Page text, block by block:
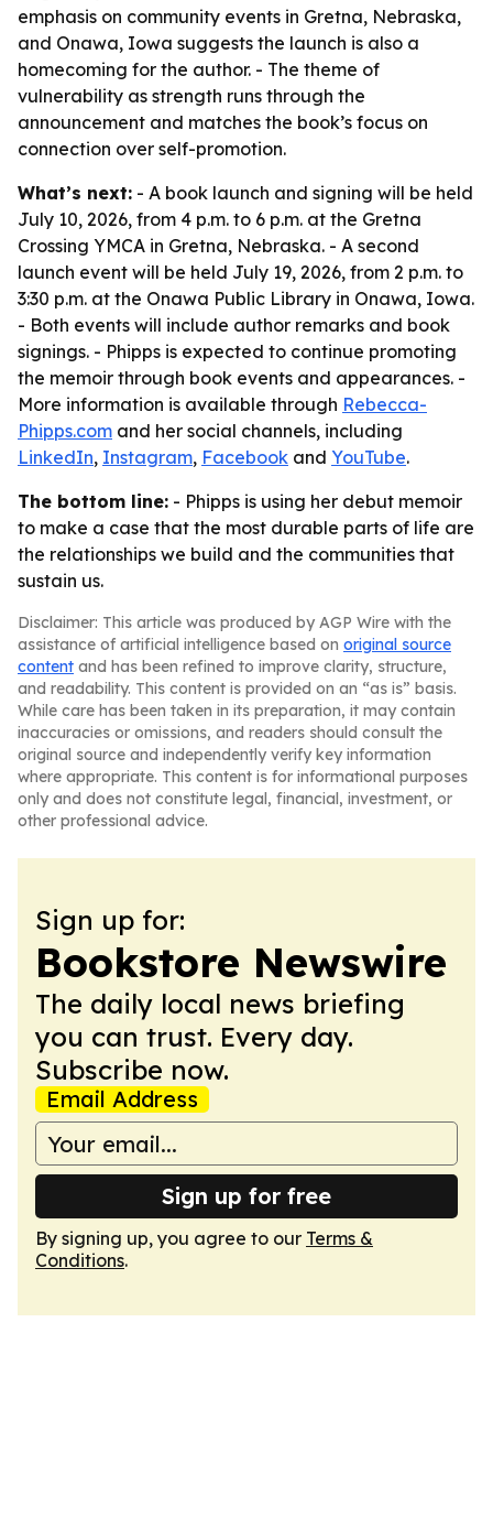
emphasis on community events in Gretna, Nebraska,
and Onawa, Iowa suggests the launch is also a
homecoming for the author. - The theme of
vulnerability as strength runs through the
announcement and matches the book’s focus on
connection over self-promotion.
What’s next: - A book launch and signing will be held
July 10, 2026, from 4 p.m. to 6 p.m. at the Gretna
Crossing YMCA in Gretna, Nebraska. - A second
launch event will be held July 19, 2026, from 2 p.m. to
3:30 p.m. at the Onawa Public Library in Onawa, Iowa.
- Both events will include author remarks and book
signings. - Phipps is expected to continue promoting
the memoir through book events and appearances. -
More information is available through Rebecca-
Phipps.com and her social channels, including
LinkedIn, Instagram, Facebook and YouTube.
The bottom line: - Phipps is using her debut memoir
to make a case that the most durable parts of life are
the relationships we build and the communities that
sustain us.
Disclaimer: This article was produced by AGP Wire with the
assistance of artificial intelligence based on original source
content and has been refined to improve clarity, structure,
and readability. This content is provided on an “as is” basis.
While care has been taken in its preparation, it may contain
inaccuracies or omissions, and readers should consult the
original source and independently verify key information
where appropriate. This content is for informational purposes
only and does not constitute legal, financial, investment, or
other professional advice.
Sign up for:
Bookstore Newswire
The daily local news briefing
you can trust. Every day.
Subscribe now.
Email Address
Sign up for free
By signing up, you agree to our Terms &
Conditions.